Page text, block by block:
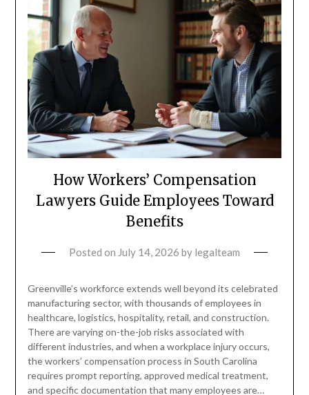
How Workers’ Compensation
Lawyers Guide Employees Toward
Benefits
Posted on July 14, 2026 by legalteam
Greenville’s workforce extends well beyond its celebrated
manufacturing sector, with thousands of employees in
healthcare, logistics, hospitality, retail, and construction.
There are varying on-the-job risks associated with
different industries, and when a workplace injury occurs,
the workers’ compensation process in South Carolina
requires prompt reporting, approved medical treatment,
and specific documentation that many employees are…